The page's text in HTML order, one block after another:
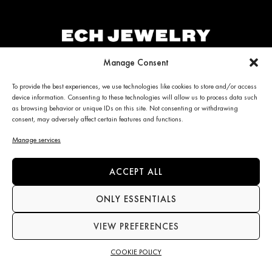
Manage Consent
To provide the best experiences, we use technologies like cookies to store and/or access
device information. Consenting to these technologies will allow us to process data such
as browsing behavior or unique IDs on this site. Not consenting or withdrawing
consent, may adversely affect certain features and functions.
Manage services
ACCEPT ALL
ONLY ESSENTIALS
VIEW PREFERENCES
COOKIE POLICY
ECH JEWELRY
Jewelry
La Maison
Contact us
PERSONALIZED CLIENT
CARE
My account
Frequently Asked Questions
(FAQ)
CONTACT INFO
+34 663 28 62 92
contact@echjewelry.com
Subscribe to the newsletter